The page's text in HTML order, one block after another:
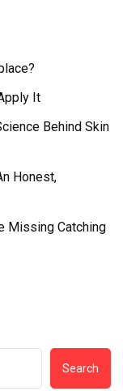
It
Behind Skin
Honest,
Missing Catching
Search